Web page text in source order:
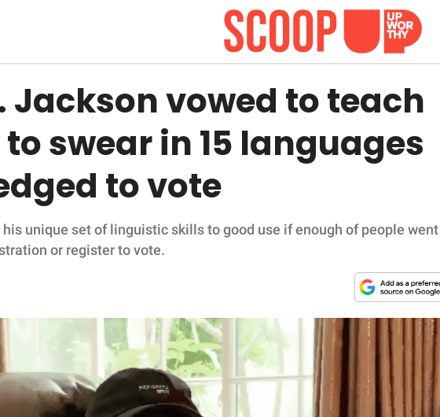
Jackson vowed to teach
swear in 15 languages
to vote
unique set of linguistic skills to good use if enough of people went
or register to vote.